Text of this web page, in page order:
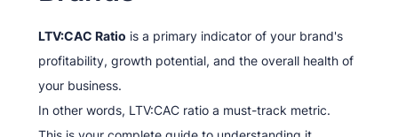
LTV:CAC Ratio is a primary indicator of your brand's
profitability, growth potential, and the overall health of
your business.
In other words, LTV:CAC ratio a must-track metric.